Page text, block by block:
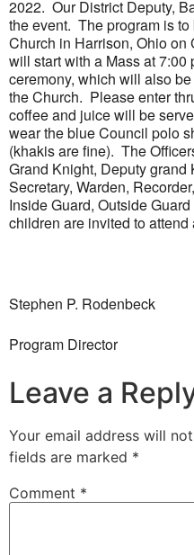
2022. Our District Deputy,
the event. The program is to
Church in Harrison, Ohio
will start with a Mass at
ceremony, which will also
the Church. Please enter
coffee and juice will be
wear the blue Council polo
(khakis are fine). The
Grand Knight, Deputy
Secretary, Warden,
Inside Guard, Outside
children are invited to attend
Stephen P. Rodenbeck
Program Director
Leave a
Your email address will
fields are marked *
Comment *